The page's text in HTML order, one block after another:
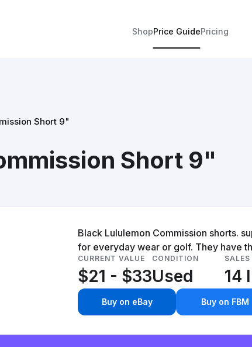
ShopPrice GuidePricing
Short 9"
Short 9"
Black Lululemon Commission shorts.
for everyday wear or golf. They have
CURRENT VALUE
$21 - $33
CONDITION
Used 14
Buy on eBay Buy on FBM